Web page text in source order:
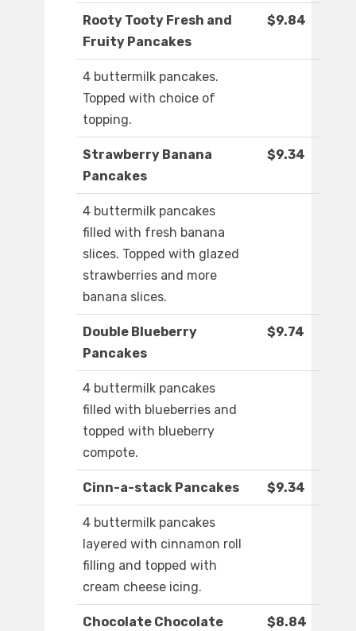
Rooty Tooty Fresh and
Fruity Pancakes
$9.84
4 buttermilk pancakes.
Topped with choice of
topping.
Strawberry Banana
Pancakes
$9.34
4 buttermilk pancakes
filled with fresh banana
slices. Topped with glazed
strawberries and more
banana slices.
Double Blueberry
Pancakes
$9.74
4 buttermilk pancakes
filled with blueberries and
topped with blueberry
compote.
Cinn-a-stack Pancakes $9.34
4 buttermilk pancakes
layered with cinnamon roll
filling and topped with
cream cheese icing.
Chocolate Chocolate $8.84